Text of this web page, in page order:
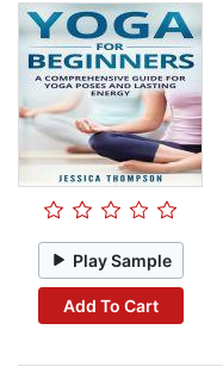
Play Sample
Add To Cart